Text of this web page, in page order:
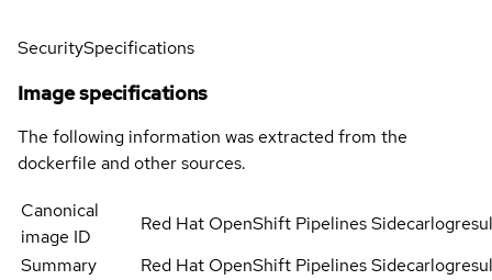
SecuritySpecifications
Image specifications
The following information was extracted from the
dockerfile and other sources.
Canonical
image ID
Red Hat OpenShift Pipelines
Summary
Red Hat OpenShift Pipelines